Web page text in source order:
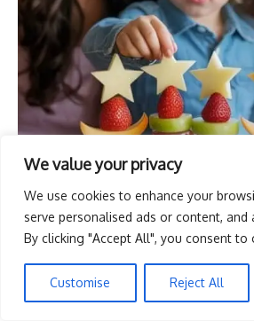
We value your privacy
We use cookies to enhance your
serve personalised ads or content, and
By clicking "Accept All", you consent to
Customise Reject All